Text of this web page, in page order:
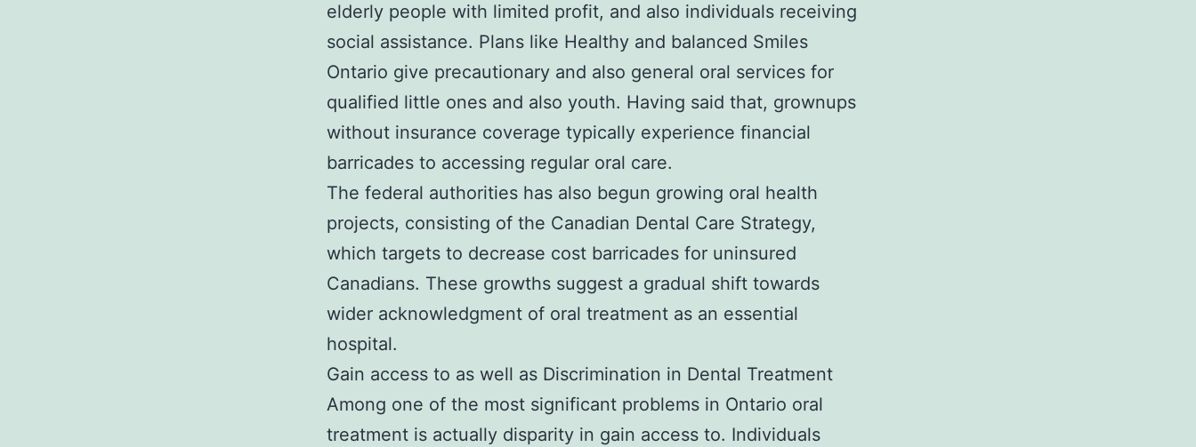
elderly people with limited profit, and also individuals receiving
social assistance. Plans like Healthy and balanced Smiles
Ontario give precautionary and also general oral services for
qualified little ones and also youth. Having said that, grownups
without insurance coverage typically experience financial
barricades to accessing regular oral care.
The federal authorities has also begun growing oral health
projects, consisting of the Canadian Dental Care Strategy,
which targets to decrease cost barricades for uninsured
Canadians. These growths suggest a gradual shift towards
wider acknowledgment of oral treatment as an essential
hospital.
Gain access to as well as Discrimination in Dental Treatment
Among one of the most significant problems in Ontario oral
treatment is actually disparity in gain access to. Individuals